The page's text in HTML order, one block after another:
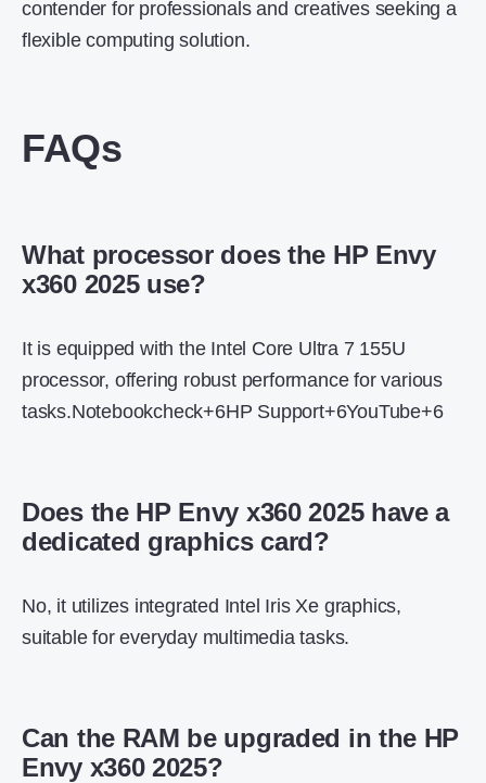
contender for professionals and creatives seeking a
flexible computing solution.
FAQs
What processor does the HP Envy
x360 2025 use?
It is equipped with the Intel Core Ultra 7 155U
processor, offering robust performance for various
tasks.Notebookcheck+6HP Support+6YouTube+6
Does the HP Envy x360 2025 have a
dedicated graphics card?
No, it utilizes integrated Intel Iris Xe graphics,
suitable for everyday multimedia tasks.
Can the RAM be upgraded in the HP
Envy x360 2025?